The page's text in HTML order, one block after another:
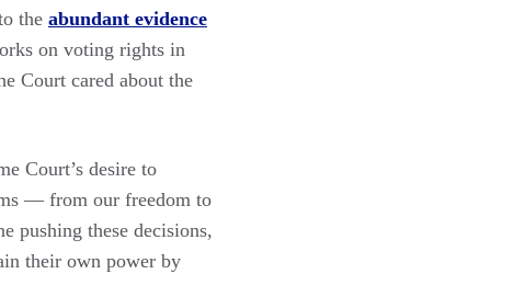
the abundant evidence
on voting rights in
Court cared about the
Court’s desire to
— from our freedom to
pushing these decisions,
their own power by